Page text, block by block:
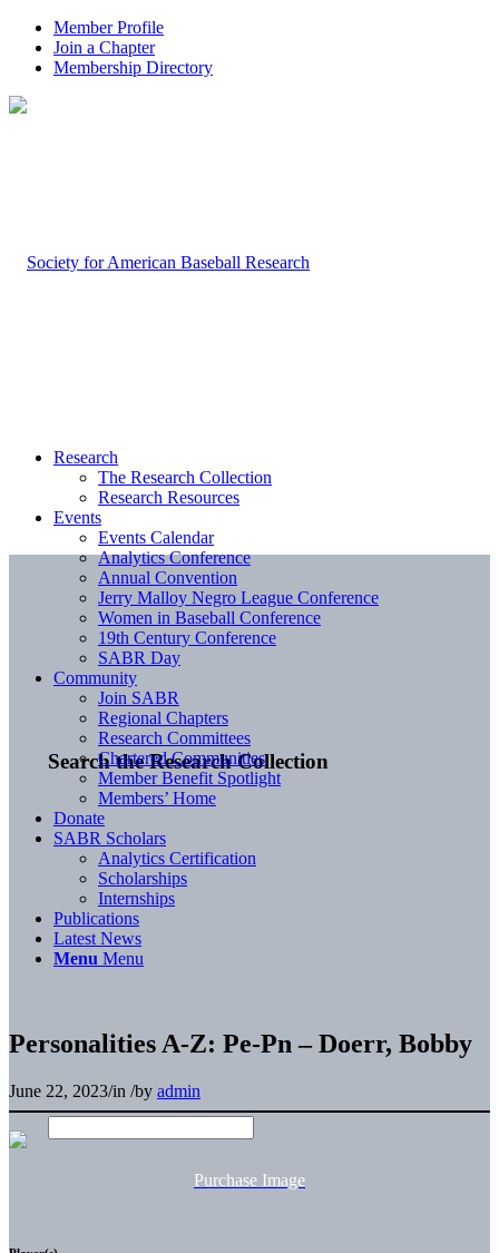
Member Profile
Join a Chapter
Membership Directory
Search the Research Collection
Research
The Research Collection
Research Resources
Events
Events Calendar
Analytics Conference
Annual Convention
Jerry Malloy Negro League Conference
Women in Baseball Conference
19th Century Conference
SABR Day
Community
Join SABR
Regional Chapters
Research Committees
Chartered Communities
Member Benefit Spotlight
Members’ Home
Donate
SABR Scholars
Analytics Certification
Scholarships
Internships
Publications
Latest News
Menu Menu
Personalities A-Z: Pe-Pn – Doerr, Bobby
June 22, 2023/in /by admin
Purchase Image